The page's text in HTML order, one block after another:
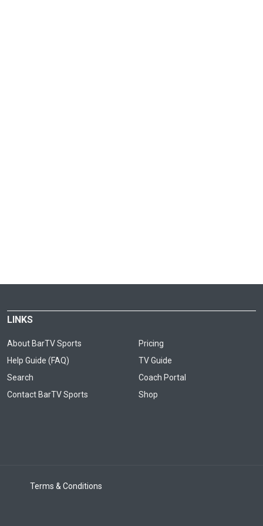
LINKS
About BarTV Sports
Pricing
Help Guide (FAQ)
TV Guide
Search
Coach Portal
Contact BarTV Sports
Shop
Terms & Conditions